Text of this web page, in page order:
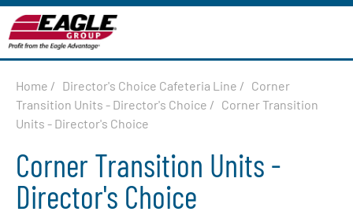
Home / Director's Choice Cafeteria Line / Corner
Transition Units - Director's Choice / Corner Transition
Units - Director's Choice
Corner Transition Units -
Director's Choice